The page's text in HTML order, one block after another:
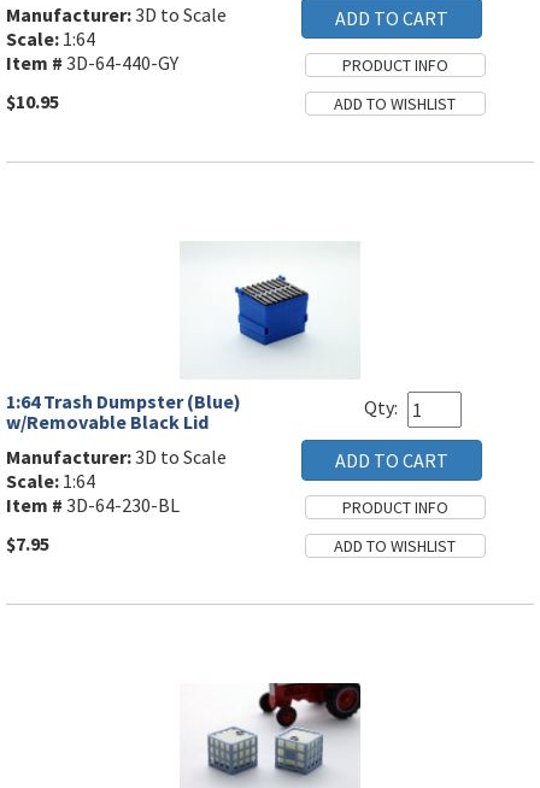
Manufacturer:3D to Scale
Scale: 1:64
Item # 3D-64-440-GY
$10.95
1:64 Trash Dumpster (Blue)
w/Removable Black Lid
Manufacturer:3D to Scale
Scale: 1:64
Item # 3D-64-230-BL
$7.95
Qty: